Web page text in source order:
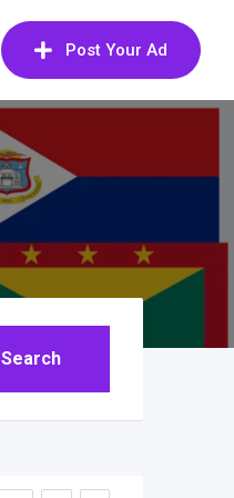
Post Your Ad
Search